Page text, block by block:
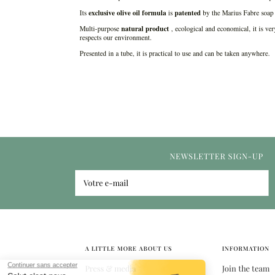
Itsexclusive olive oil formula ispatented by the Marius Fabre
Multi-purposenatural product , ecological and economical, it is
respects our environment.
Presented in a tube, it is practical to use and can be taken anywhere.
NEWSLETTER SIGN-UP
Votre e-mail
A LITTLE MORE ABOUT US
Press & media
INFORMATION
Join the team